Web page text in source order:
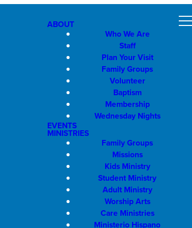
ABOUT
Who We Are
Staff
Plan Your Visit
Family Groups
Volunteer
Baptism
Membership
Wednesday Nights
EVENTS
MINISTRIES
Family Groups
Missions
Kids Ministry
Student Ministry
Adult Ministry
Worship Arts
Care Ministries
Ministerio Hispano